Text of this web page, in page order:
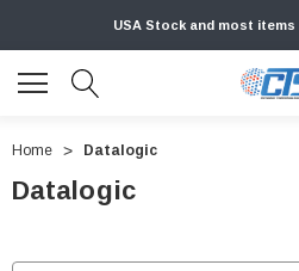
USA Stock and most
Home Datalogic
Datalogic